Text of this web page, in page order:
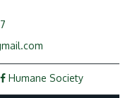
Humane Society